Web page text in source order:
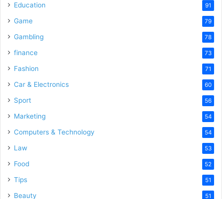
Education 91
Game 79
Gambling 78
finance 73
Fashion 71
Car & Electronics 60
Sport 56
Marketing 54
Computers & Technology 54
Law 53
Food 52
Tips 51
Beauty 51